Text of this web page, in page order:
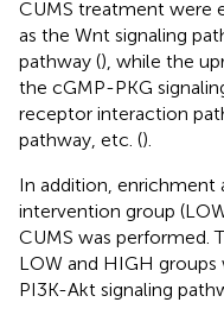
CUMS treatment were
as the Wnt signaling
pathway (), while the
the cGMP-PKG
receptor interaction
pathway, etc. ().
In addition, enrichment
intervention group
CUMS was performed.
LOW and HIGH
PI3K-Akt signaling